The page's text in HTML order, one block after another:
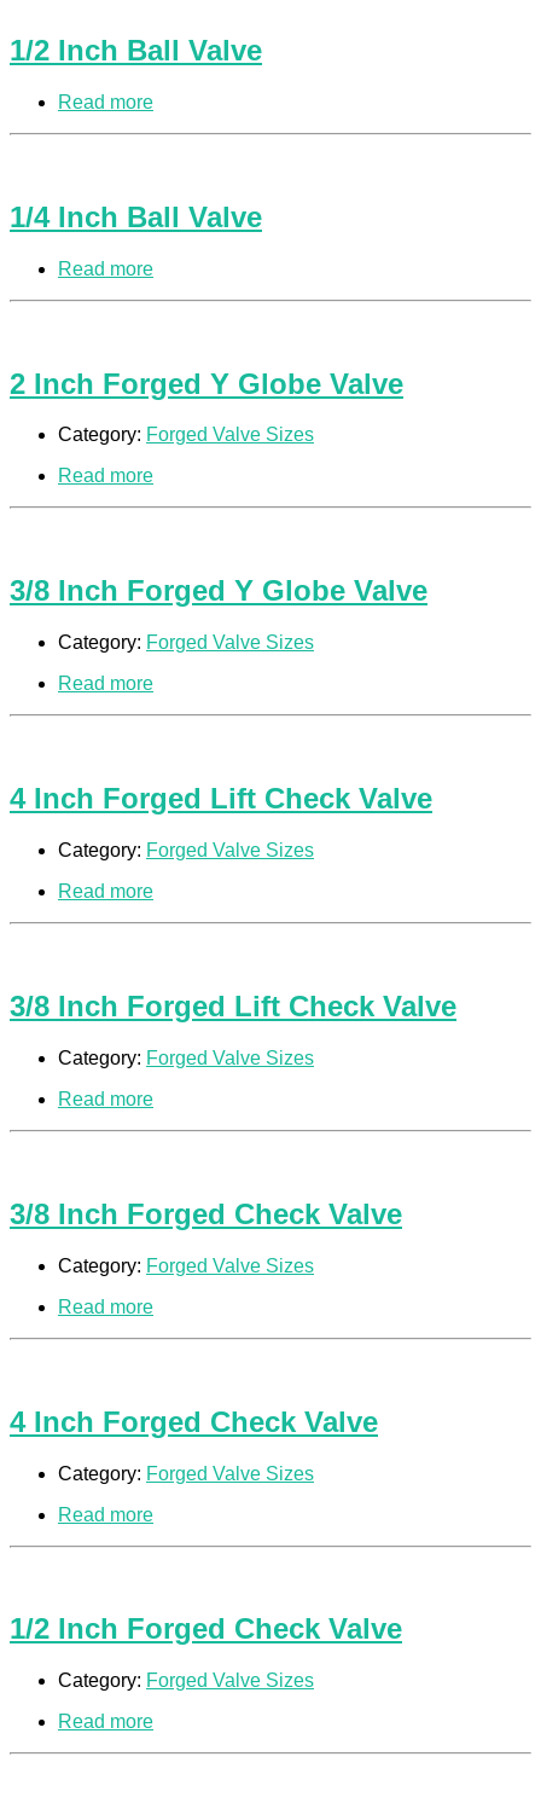
1/2 Inch Ball Valve
Read more
1/4 Inch Ball Valve
Read more
2 Inch Forged Y Globe Valve
Category: Forged Valve Sizes
Read more
3/8 Inch Forged Y Globe Valve
Category: Forged Valve Sizes
Read more
4 Inch Forged Lift Check Valve
Category: Forged Valve Sizes
Read more
3/8 Inch Forged Lift Check Valve
Category: Forged Valve Sizes
Read more
3/8 Inch Forged Check Valve
Category: Forged Valve Sizes
Read more
4 Inch Forged Check Valve
Category: Forged Valve Sizes
Read more
1/2 Inch Forged Check Valve
Category: Forged Valve Sizes
Read more